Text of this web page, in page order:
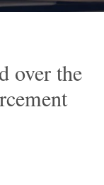
over the